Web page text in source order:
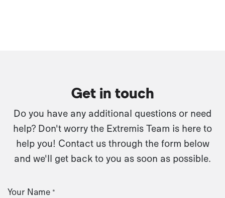
Get in touch
Do you have any additional questions or need
help? Don't worry the Extremis Team is here to
help you! Contact us through the form below
and we'll get back to you as soon as possible.
Your Name *